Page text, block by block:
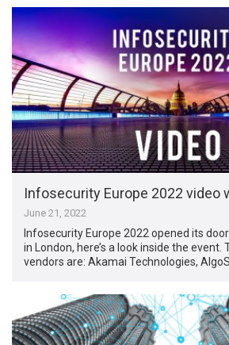
Infosecurity Europe 2022 video
June 21, 2022
Infosecurity Europe 2022 opened its
in London, here’s a look inside the event.
vendors are: Akamai Technologies,